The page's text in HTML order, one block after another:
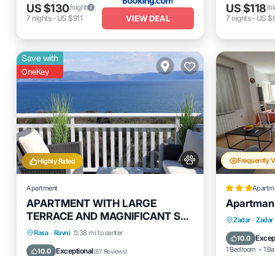
US $130/night
7 nights- US $911 VIEW DEAL
US $118/
7 nights- US
Highly Rated
Save with
OneKey
Apartment
APARTMENT WITH LARGE
TERRACE AND MAGNIFICANT SEA
VIEW, 300 m FROM THE BEACH
+PS4
Rasa · Ravni 0.38 mi to center
10.0 Exceptional(87 Reviews)
Oceanfront
Parking
Ocean View
Balcony/Terrace
Frequently
Zadar · Zadar
10.0
1 Bedroom 1
Parking
Air